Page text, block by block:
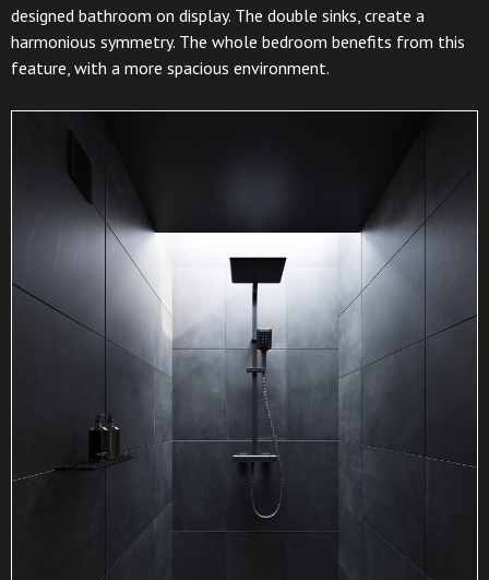
designed bathroom on display. The double sinks, create a
harmonious symmetry. The whole bedroom benefits from this
feature, with a more spacious environment.